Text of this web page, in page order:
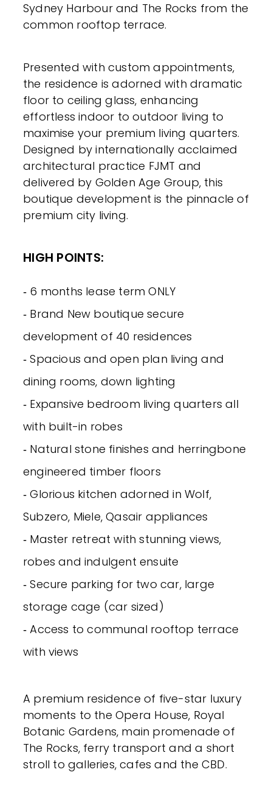
Sydney Harbour and The Rocks from the
common rooftop terrace.
Presented with custom appointments,
the residence is adorned with dramatic
floor to ceiling glass, enhancing
effortless indoor to outdoor living to
maximise your premium living quarters.
Designed by internationally acclaimed
architectural practice FJMT and
delivered by Golden Age Group, this
boutique development is the pinnacle of
premium city living.
HIGH POINTS:
‐ 6 months lease term ONLY
‐ Brand New boutique secure
development of 40 residences
‐ Spacious and open plan living and
dining rooms, down lighting
‐ Expansive bedroom living quarters all
with built-in robes
‐ Natural stone finishes and herringbone
engineered timber floors
‐ Glorious kitchen adorned in Wolf,
Subzero, Miele, Qasair appliances
‐ Master retreat with stunning views,
robes and indulgent ensuite
‐ Secure parking for two car, large
storage cage (car sized)
‐ Access to communal rooftop terrace
with views
A premium residence of five-star luxury
moments to the Opera House, Royal
Botanic Gardens, main promenade of
The Rocks, ferry transport and a short
stroll to galleries, cafes and the CBD.